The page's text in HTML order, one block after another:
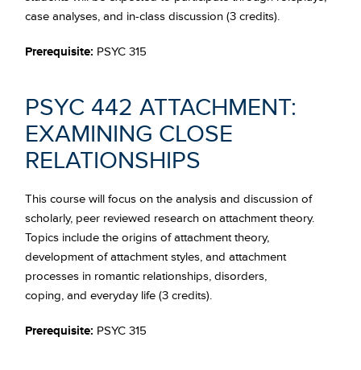
case analyses, and in-class discussion (3 credits).
Prerequisite: PSYC 315
PSYC 442 ATTACHMENT:
EXAMINING CLOSE
RELATIONSHIPS
This course will focus on the analysis and discussion of
scholarly, peer reviewed research on attachment theory.
Topics include the origins of attachment theory,
development of attachment styles, and attachment
processes in romantic relationships, disorders,
coping, and everyday life (3 credits).
Prerequisite: PSYC 315